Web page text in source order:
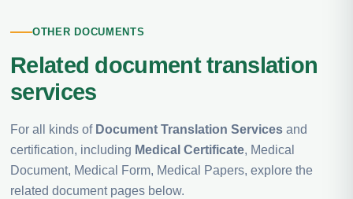
OTHER DOCUMENTS
Related document translation
services
For all kinds of Document Translation Services and
certification, including Medical Certificate, Medical
Document, Medical Form, Medical Papers, explore the
related document pages below.